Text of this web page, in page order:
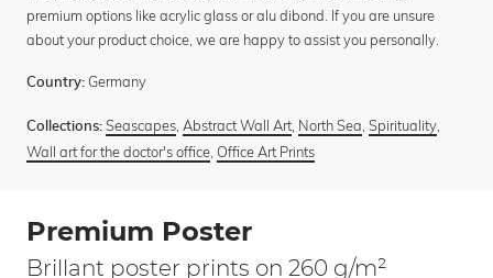
premium options like acrylic glass or alu dibond. If you are unsure
about your product choice, we are happy to assist you personally.
Country: Germany
Collections: Seascapes Abstract Wall Art North Sea Spirituality
Wall art for the doctor's office Office Art Prints
Premium Poster
Brillant poster prints on 260 g/m²